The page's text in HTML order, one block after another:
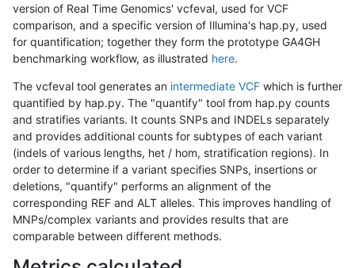
version of Real Time Genomics' vcfeval, used for VCF
comparison, and a specific version of Illumina's hap.py, used
for quantification; together they form the prototype GA4GH
benchmarking workflow, as illustrated here.
The vcfeval tool generates an intermediate VCF which is further
quantified by hap.py. The "quantify" tool from hap.py counts
and stratifies variants. It counts SNPs and INDELs separately
and provides additional counts for subtypes of each variant
(indels of various lengths, het / hom, stratification regions). In
order to determine if a variant specifies SNPs, insertions or
deletions, "quantify" performs an alignment of the
corresponding REF and ALT alleles. This improves handling of
MNPs/complex variants and provides results that are
comparable between different methods.